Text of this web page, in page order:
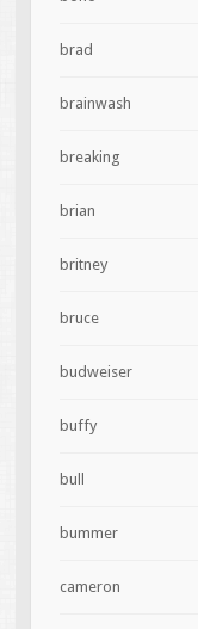
brad
brainwash
breaking
brian
britney
bruce
budweiser
buffy
bull
bummer
cameron